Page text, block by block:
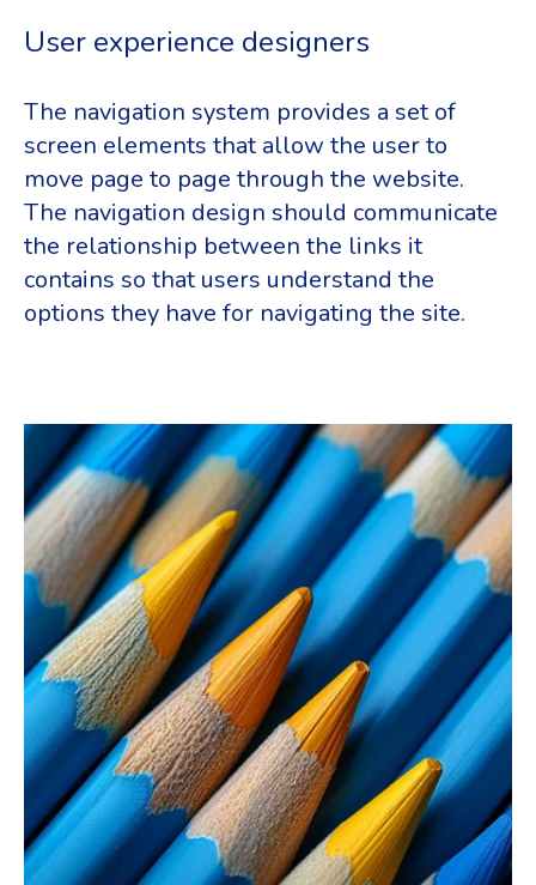
User experience designers
The navigation system provides a set of
screen elements that allow the user to
move page to page through the website.
The navigation design should communicate
the relationship between the links it
contains so that users understand the
options they have for navigating the site.